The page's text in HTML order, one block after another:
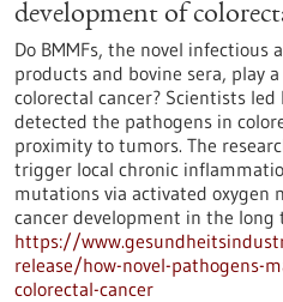
development of
Do BMMFs, the novel infectious
products and bovine sera, play
colorectal cancer? Scientists
detected the pathogens in
proximity to tumors. The
trigger local chronic
mutations via activated oxygen
cancer development in the long
https://
release/how-novel-pathogens-
colorectal-cancer